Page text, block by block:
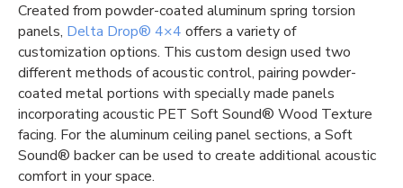
Created from powder-coated aluminum spring torsion
panels, Delta Drop® 4×4 offers a variety of
customization options. This custom design used two
different methods of acoustic control, pairing powder-
coated metal portions with specially made panels
incorporating acoustic PET Soft Sound® Wood Texture
facing. For the aluminum ceiling panel sections, a Soft
Sound® backer can be used to create additional acoustic
comfort in your space.